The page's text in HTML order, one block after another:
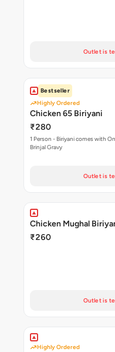
Outlet is
Bestseller
Highly Ordered
Chicken 65 Biriyani
₹280
1 Person - Biriyani comes with
Brinjal Gravy
Outlet is
Chicken Mughal
₹260
Outlet is
Highly Ordered